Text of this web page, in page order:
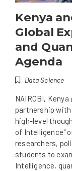
Kenya
Global
and
Agenda
Data Science
NAIROBI,
partnership with
high-level
of Intelligence"
researchers,
students to
Intelligence,